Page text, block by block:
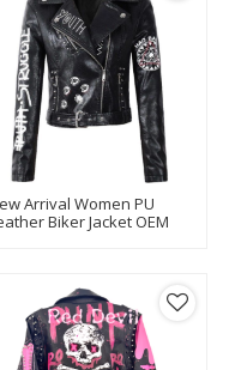
Arrival Women PU
Biker Jacket OEM